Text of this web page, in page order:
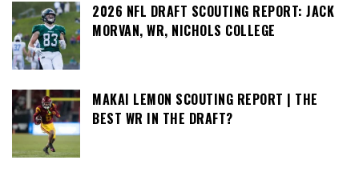
2026 NFL DRAFT SCOUTING REPORT: JACK
MORVAN, WR, NICHOLS COLLEGE
MAKAI LEMON SCOUTING REPORT | THE
BEST WR IN THE DRAFT?